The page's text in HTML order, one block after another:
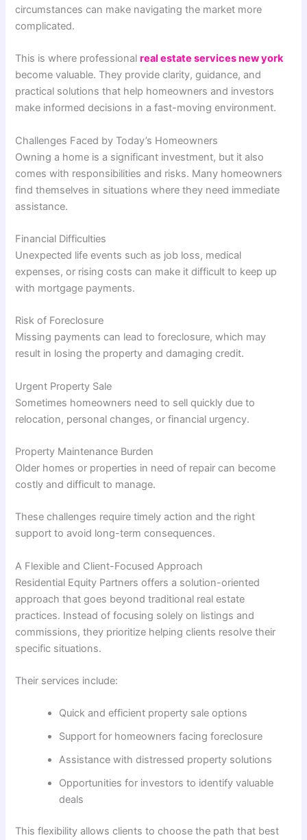
circumstances can make navigating the market more
complicated.
This is where professionalreal estate services new york
become valuable. They provide clarity, guidance, and
practical solutions that help homeowners and investors
make informed decisions in a fast-moving environment.
Challenges Faced by Today’s Homeowners
Owning a home is a significant investment, but it also
comes with responsibilities and risks. Many homeowners
find themselves in situations where they need immediate
assistance.
Financial Difficulties
Unexpected life events such as job loss, medical
expenses, or rising costs can make it difficult to keep up
with mortgage payments.
Risk of Foreclosure
Missing payments can lead to foreclosure, which may
result in losing the property and damaging credit.
Urgent Property Sale
Sometimes homeowners need to sell quickly due to
relocation, personal changes, or financial urgency.
Property Maintenance Burden
Older homes or properties in need of repair can become
costly and difficult to manage.
These challenges require timely action and the right
support to avoid long-term consequences.
A Flexible and Client-Focused Approach
Residential Equity Partners offers a solution-oriented
approach that goes beyond traditional real estate
practices. Instead of focusing solely on listings and
commissions, they prioritize helping clients resolve their
specific situations.
Their services include:
Quick and efficient property sale options
Support for homeowners facing foreclosure
Assistance with distressed property solutions
Opportunities for investors to identify valuable
deals
This flexibility allows clients to choose the path that best